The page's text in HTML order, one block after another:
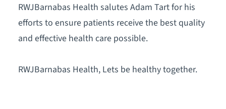
RWJBarnabas Health salutes Adam Tart for his
efforts to ensure patients receive the best quality
and effective health care possible.
RWJBarnabas Health, Lets be healthy together.